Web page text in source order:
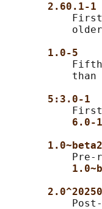
2.60.1-1
1.0-5
           than
5:3.0-1
6.0-1
1.0~beta2
Pre-